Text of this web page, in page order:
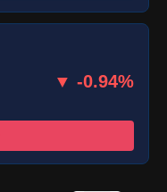
▼ -0.94%